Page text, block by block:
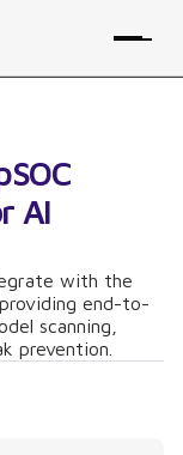
AI
with the
end-to-
scanning,
prevention.